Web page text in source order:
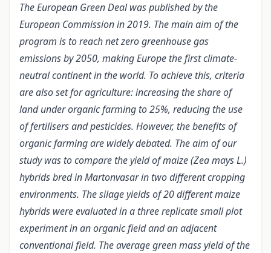
The European Green Deal was published by the
European Commission in 2019. The main aim of the
program is to reach net zero greenhouse gas
emissions by 2050, making Europe the first climate-
neutral continent in the world. To achieve this, criteria
are also set for agriculture: increasing the share of
land under organic farming to 25%, reducing the use
of fertilisers and pesticides. However, the benefits of
organic farming are widely debated. The aim of our
study was to compare the yield of maize (Zea mays L.)
hybrids bred in Martonvasar in two different cropping
environments. The silage yields of 20 different maize
hybrids were evaluated in a three replicate small plot
experiment in an organic field and an adjacent
conventional field. The average green mass yield of the